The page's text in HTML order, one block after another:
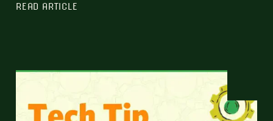
READ ARTICLE